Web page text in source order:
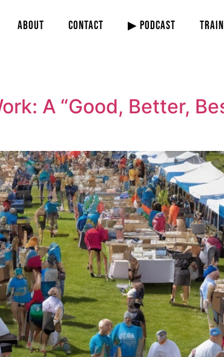
ABOUT CONTACT ▶ PODCAST
A “Good, Better,